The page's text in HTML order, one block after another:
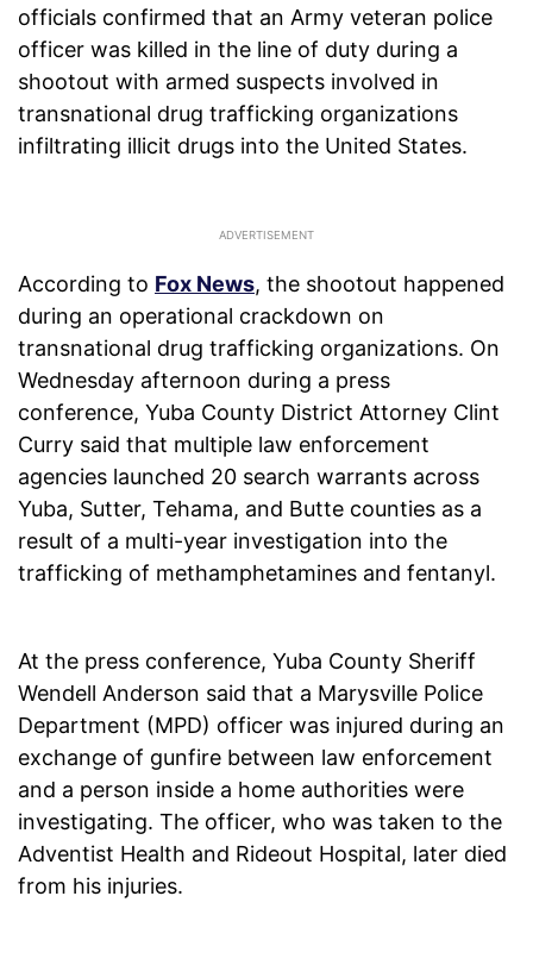
officials confirmed that an Army veteran police
officer was killed in the line of duty during a
shootout with armed suspects involved in
transnational drug trafficking organizations
infiltrating illicit drugs into the United States.
According to Fox News, the shootout happened
during an operational crackdown on
transnational drug trafficking organizations. On
Wednesday afternoon during a press
conference, Yuba County District Attorney Clint
Curry said that multiple law enforcement
agencies launched 20 search warrants across
Yuba, Sutter, Tehama, and Butte counties as a
result of a multi-year investigation into the
trafficking of methamphetamines and fentanyl.
At the press conference, Yuba County Sheriff
Wendell Anderson said that a Marysville Police
Department (MPD) officer was injured during an
exchange of gunfire between law enforcement
and a person inside a home authorities were
investigating. The officer, who was taken to the
Adventist Health and Rideout Hospital, later died
from his injuries.